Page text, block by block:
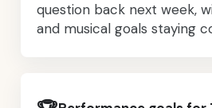
question back next week,
and musical goals staying